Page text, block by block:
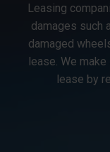
Leasing
damages such
damaged
lease. We
lease by